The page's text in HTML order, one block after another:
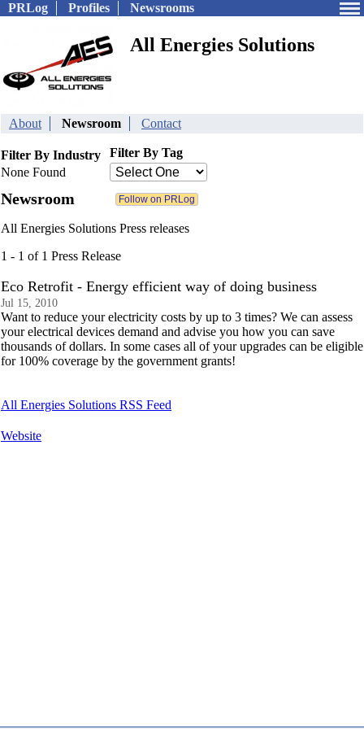
PRLog Profiles Newsrooms
All Energies Solutions
About Newsroom Contact
Filter By Industry
None Found
Filter By Tag
Newsroom
All Energies Solutions Press releases
1 - 1 of 1 Press Release
Eco Retrofit - Energy efficient way of doing business
Jul 15, 2010
Want to reduce your electricity costs by up to 3 times? We can assess
your electrical devices demand and advise you how you can save
thousands of dollars. In some cases all of your upgrades can be eligible
for 100% coverage by the government grants!
All Energies Solutions RSS Feed
Website